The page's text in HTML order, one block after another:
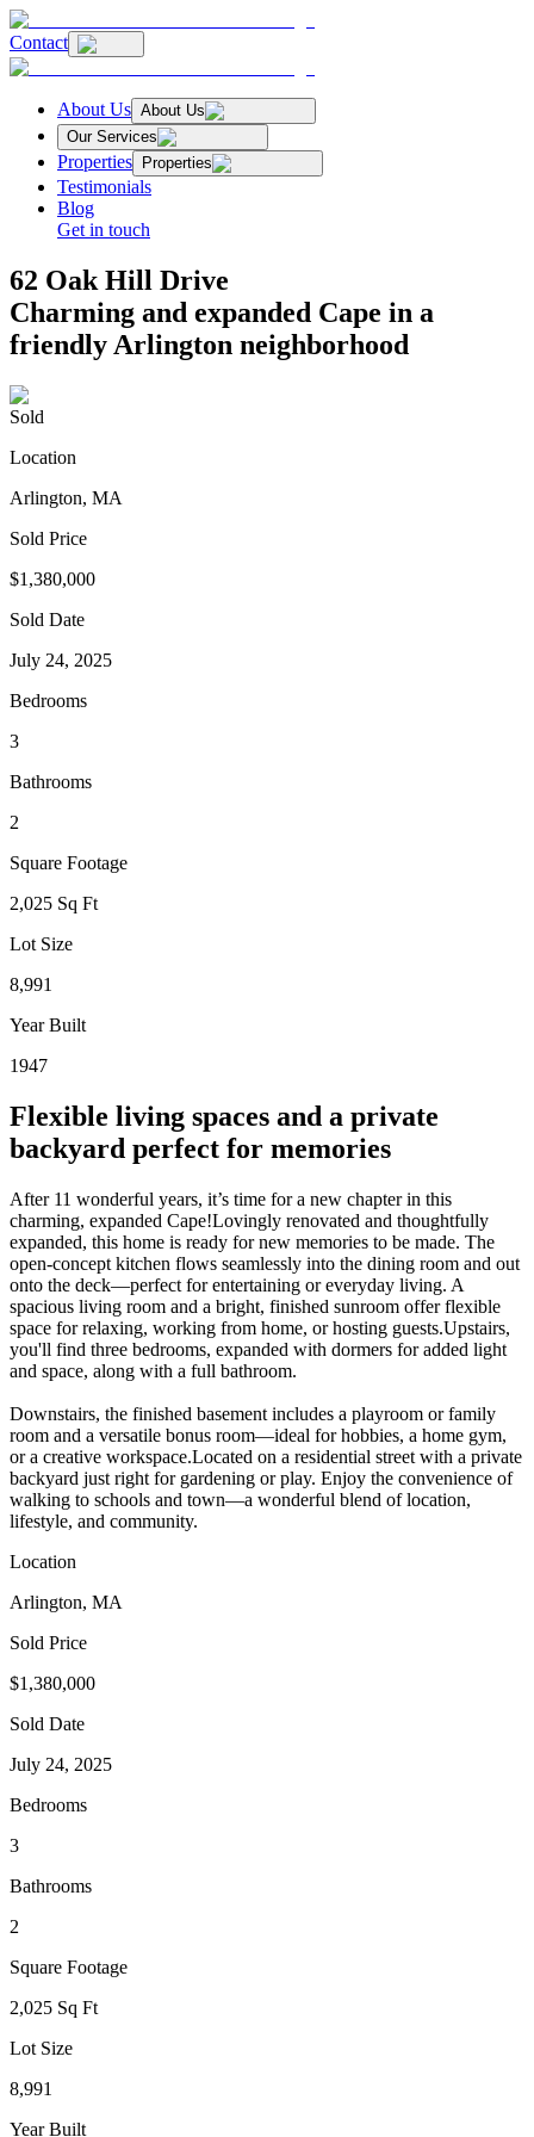
Contact
About Us About Us
Our Services
Properties Properties
Testimonials
Blog
Get in touch
62 Oak Hill Drive
Charming and expanded Cape in a
friendly Arlington neighborhood
Sold
Location
Arlington, MA
Sold Price
$1,380,000
Sold Date
July 24, 2025
Bedrooms
3
Bathrooms
2
Square Footage
2,025 Sq Ft
Lot Size
8,991
Year Built
1947
Flexible living spaces and a private
backyard perfect for memories
After 11 wonderful years, it’s time for a new chapter in this
charming, expanded Cape!Lovingly renovated and thoughtfully
expanded, this home is ready for new memories to be made. The
open-concept kitchen flows seamlessly into the dining room and out
onto the deck—perfect for entertaining or everyday living. A
spacious living room and a bright, finished sunroom offer flexible
space for relaxing, working from home, or hosting guests.Upstairs,
you'll find three bedrooms, expanded with dormers for added light
and space, along with a full bathroom.
Downstairs, the finished basement includes a playroom or family
room and a versatile bonus room—ideal for hobbies, a home gym,
or a creative workspace.Located on a residential street with a private
backyard just right for gardening or play. Enjoy the convenience of
walking to schools and town—a wonderful blend of location,
lifestyle, and community.
Location
Arlington, MA
Sold Price
$1,380,000
Sold Date
July 24, 2025
Bedrooms
3
Bathrooms
2
Square Footage
2,025 Sq Ft
Lot Size
8,991
Year Built